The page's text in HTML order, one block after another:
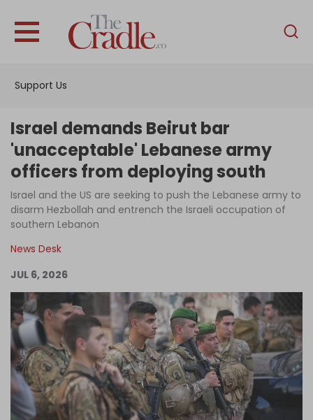
Support Us
English
Interviews
News
Podcast
Become an Author
Log in
Israel demands Beirut bar
'unacceptable' Lebanese army
officers from deploying south
Israel and the US are seeking to push the Lebanese army to
disarm Hezbollah and entrench the Israeli occupation of
southern Lebanon
News Desk
JUL 6, 2026